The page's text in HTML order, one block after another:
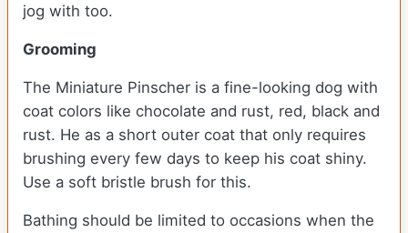
jog with too.
Grooming
The Miniature Pinscher is a fine-looking dog with
coat colors like chocolate and rust, red, black and
rust. He as a short outer coat that only requires
brushing every few days to keep his coat shiny.
Use a soft bristle brush for this.
Bathing should be limited to occasions when the